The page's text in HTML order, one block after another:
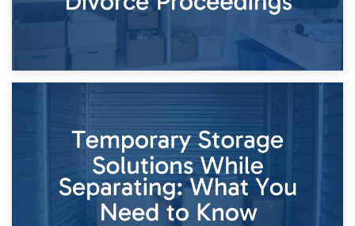
26th April 2026
Dividing Household Items: Using Storage During Divorce
Proceedings